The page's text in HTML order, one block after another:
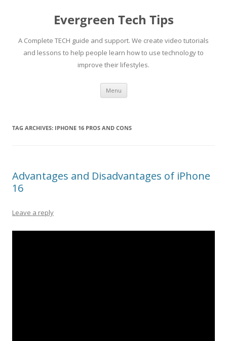
Evergreen Tech Tips
A Complete TECH guide and support. We create video tutorials
and lessons to help people learn how to use technology to
improve their lifestyles.
Menu
TAG ARCHIVES: IPHONE 16 PROS AND CONS
Advantages and Disadvantages of iPhone
16
Leave a reply